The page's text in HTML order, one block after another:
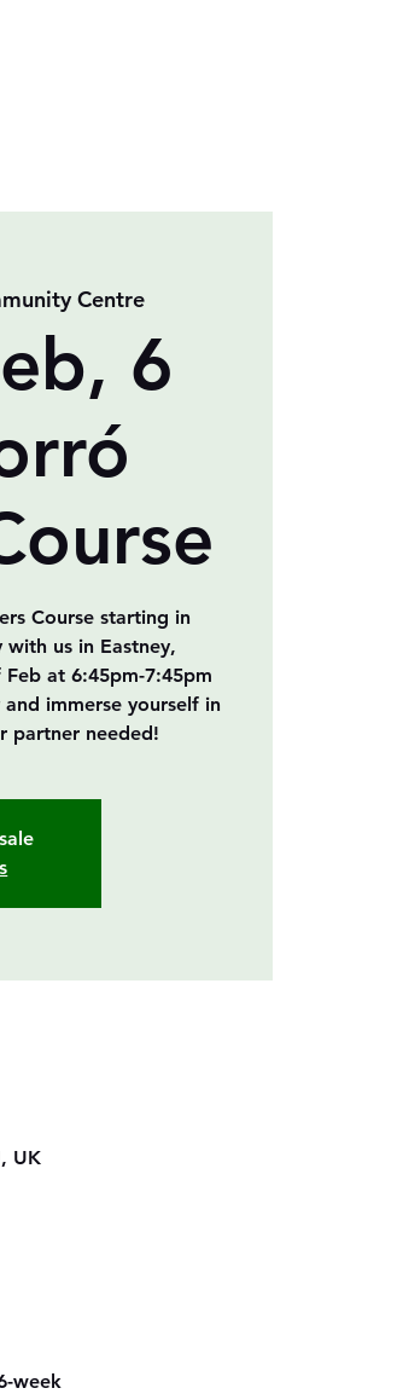
Centre
6
Course starting in
us in Eastney,
at 6:45pm-7:45pm
immerse yourself in
partner needed!
UK
week